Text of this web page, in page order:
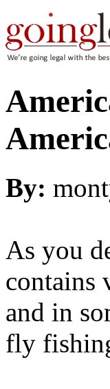
By:
As you
contains
and in
fly